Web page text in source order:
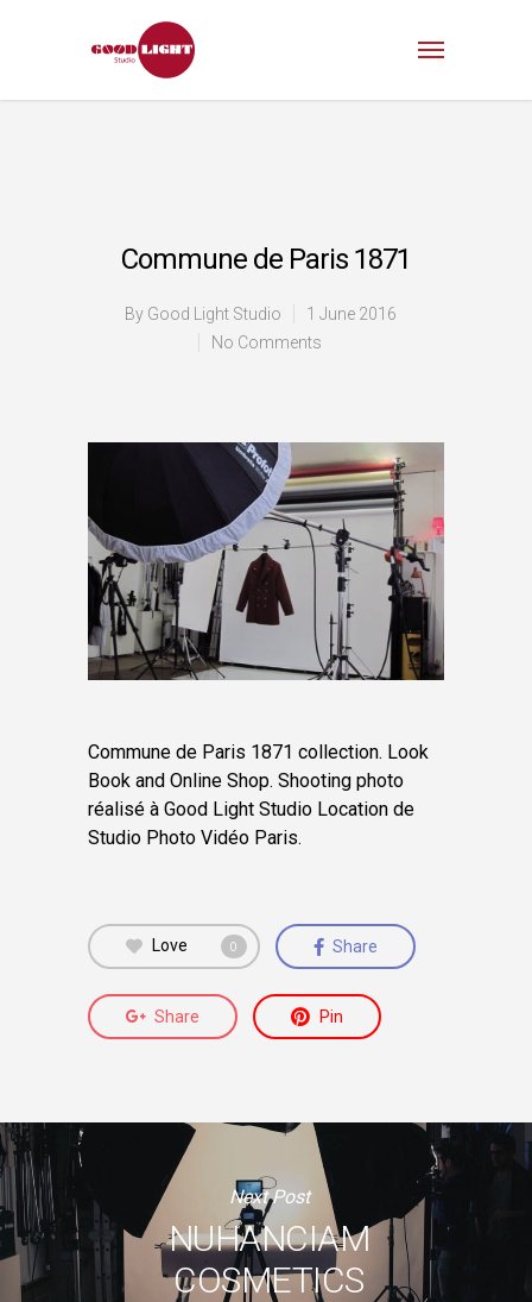
Commune de Paris 1871
By Good Light Studio
1 June 2016
No Comments
Commune de Paris 1871 collection. Look
Book and Online Shop. Shooting photo
réalisé à Good Light Studio Location de
Studio Photo Vidéo Paris.
Love 0 Share
Share Pin
Next Post
NUHANCIAM
COSMETICS